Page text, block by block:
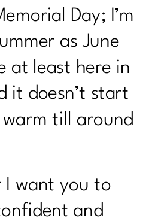
Day; I’m
as June
at least here in
it doesn’t start
till around
I want you to
and